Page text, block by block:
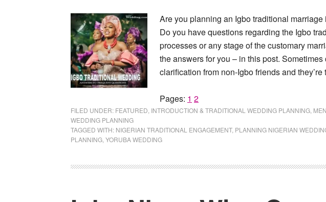
Are you planning an Igbo traditional
Do you have questions regarding the Igbo
processes or any stage of the customary
the answers for you – in this post.
clarification from non-Igbo friends and
Pages: Page
1 Page
2
FILED UNDER: FEATURED INTRODUCTION & TRADITIONAL WEDDING PLANNING
WEDDING PLANNING
TAGGED WITH: NIGERIAN TRADITIONAL ENGAGEMENT, PLANNING NIGERIAN
PLANNING YORUBA WEDDING